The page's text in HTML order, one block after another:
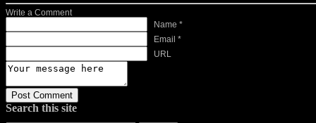
Write a Comment
Name *
Email *
URL
Search this site